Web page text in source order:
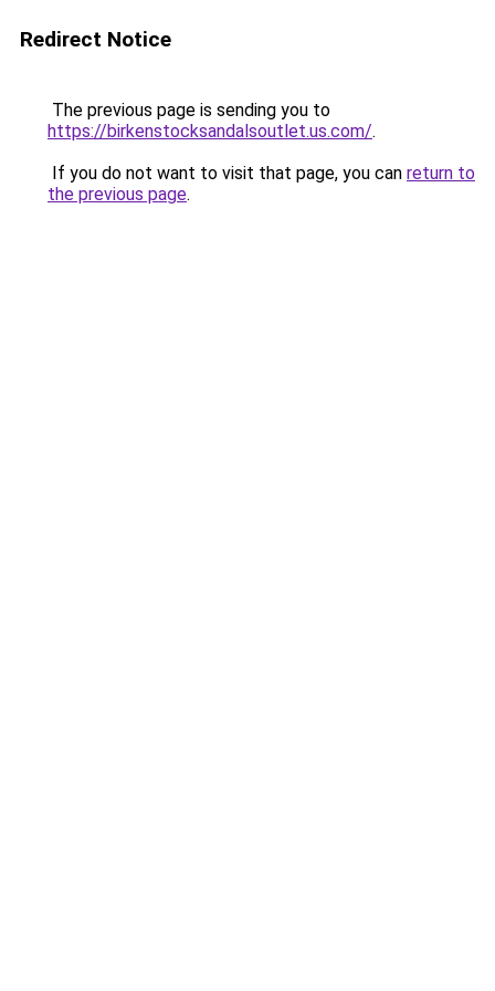
Redirect Notice
The previous page is sending you to
https://birkenstocksandalsoutlet.us.com/.
If you do not want to visit that page, you can return to
the previous page.